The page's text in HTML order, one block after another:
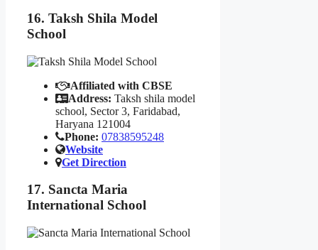
16. Taksh Shila Model
School
Affiliated with CBSE
Address: Taksh shila model
school, Sector 3, Faridabad,
Haryana 121004
Phone: 07838595248
Website
Get Direction
17. Sancta Maria
International School